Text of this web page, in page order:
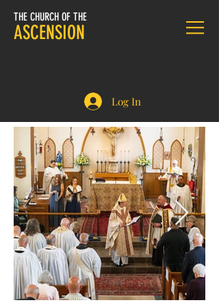
ASCENSION
THE CHURCH OF THE
Log In